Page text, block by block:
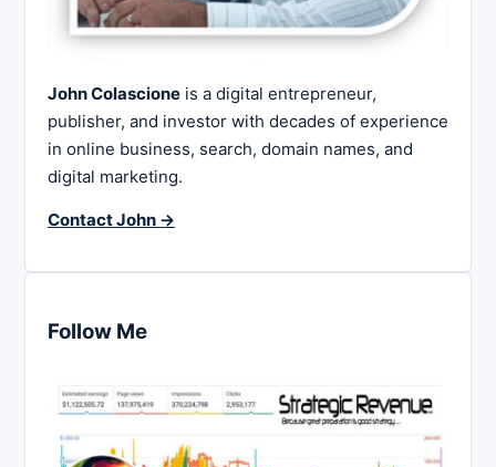
John Colascione is a digital entrepreneur,
publisher, and investor with decades of experience
in online business, search, domain names, and
digital marketing.
Contact John →
Follow Me